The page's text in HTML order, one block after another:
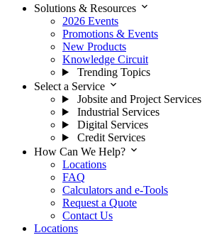
Solutions & Resources expand_more
2026 Events
Promotions & Events
New Products
Knowledge Circuit
Trending Topics
Select a Service expand_more
Jobsite and Project Services
Industrial Services
Digital Services
Credit Services
How Can We Help? expand_more
Locations
FAQ
Calculators and e-Tools
Request a Quote
Contact Us
Locations